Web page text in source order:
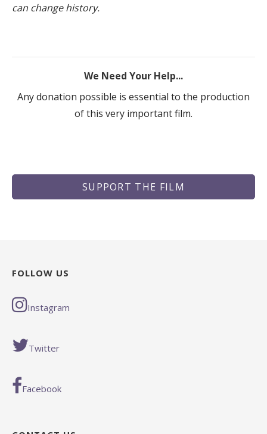
can change history.
We Need Your Help...
Any donation possible is essential to the production
of this very important film.
SUPPORT THE FILM
FOLLOW US
Instagram
Twitter
Facebook